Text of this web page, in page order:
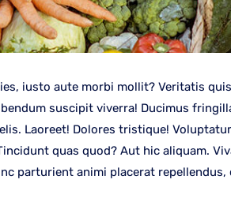
iusto aute morbi mollit? Veritatis
suscipit viverra! Ducimus
Laoreet! Dolores tristique!
quas quod? Aut hic aliquam.
parturient animi placerat repellendus,